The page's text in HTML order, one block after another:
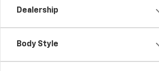
Dealership
Body Style